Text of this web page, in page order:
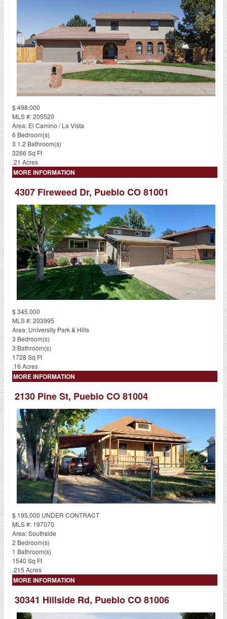
$ 498,000
MLS #: 205520
Area: El Camino / La Vista
6 Bedroom(s)
3 1.2 Bathroom(s)
3266 Sq Ft
.21 Acres
MORE INFORMATION
4307 Fireweed Dr, Pueblo CO 81001
$ 345,000
MLS #: 203995
Area: University Park & Hills
3 Bedroom(s)
3 Bathroom(s)
1728 Sq Ft
.16 Acres
MORE INFORMATION
2130 Pine St, Pueblo CO 81004
$ 195,000 UNDER CONTRACT
MLS #: 197070
Area: Southside
2 Bedroom(s)
1 Bathroom(s)
1540 Sq Ft
.215 Acres
MORE INFORMATION
30341 Hillside Rd, Pueblo CO 81006